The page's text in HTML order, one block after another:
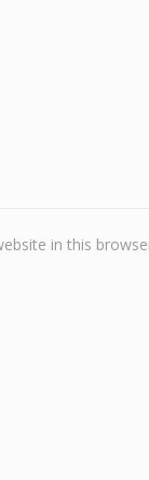
in this